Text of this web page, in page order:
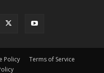
Policy
Terms of Service